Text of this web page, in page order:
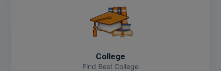
College
Find Best College